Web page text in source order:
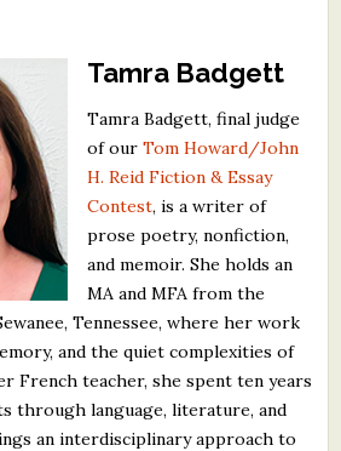
Tamra Badgett
Tamra Badgett, final judge
of ourTom Howard/John
H. Reid Fiction & Essay
Contest, is a writer of
prose poetry, nonfiction,
and memoir. She holds an
MA and MFA from the
Tennessee, where her work
and the quiet complexities of
French teacher, she spent ten years
through language, literature, and
an interdisciplinary approach to